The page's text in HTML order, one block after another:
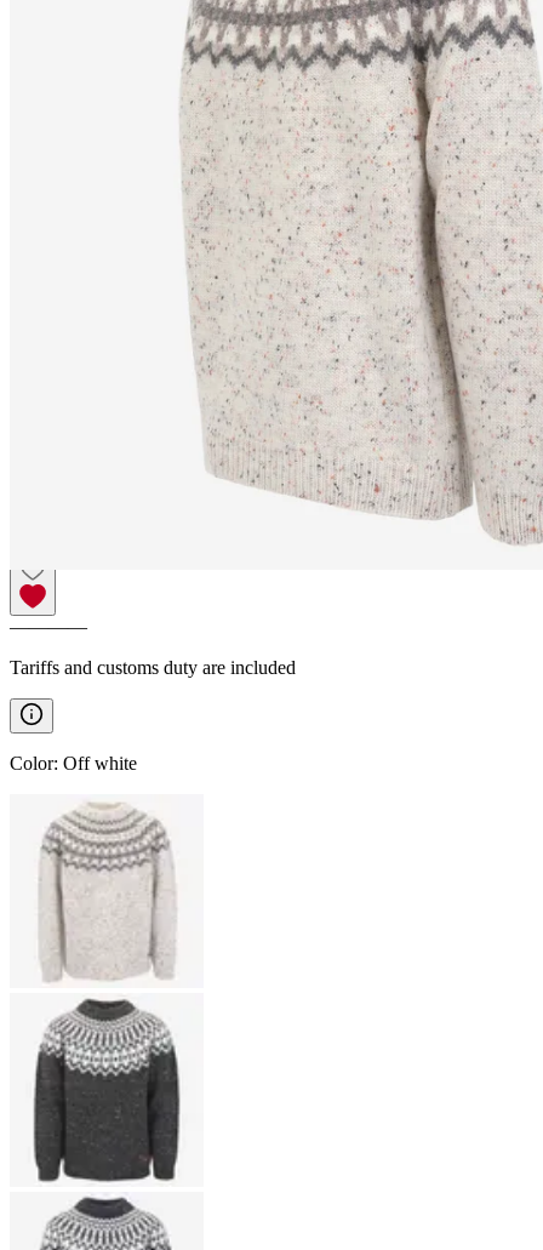
SNORRAGARÐURWool
sweater classic Icelandic
————
Tariffs and customs duty are included
Color: Off white